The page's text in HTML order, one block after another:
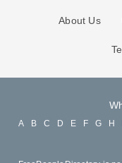
About Us
A B C D E F G H